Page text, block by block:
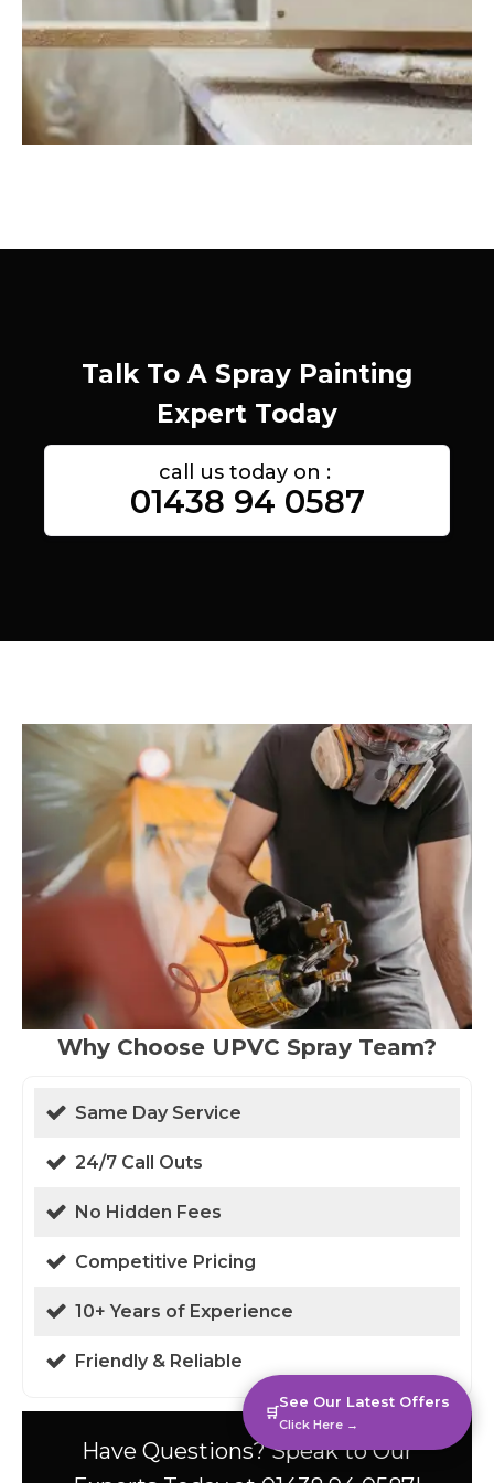
Talk To A Spray Painting
Expert Today
call us today on :
01438 94 0587
Why Choose UPVC Spray Team?
Same Day Service
24/7 Call Outs
No Hidden Fees
Competitive Pricing
10+ Years of Experience
Friendly & Reliable
Have Questions? Speak to Our
🛒
See Our Latest Offers
Click Here →